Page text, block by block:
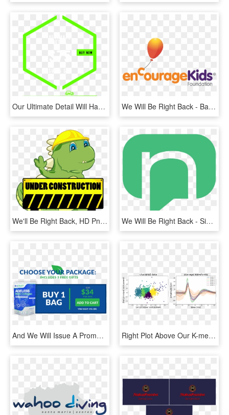
Our Ultimate Detail Will Have Your Car Back To Looking - Graphic Design, HD Png Download We Will Be Right Back - Balloon, HD Png Download
We'll Be Right Back, HD Png Download We Will Be Right Back - Sign, HD Png Download
And We Will Issue A Prompt And Courteous Refund Even - Graphic Design, HD Png Download Right Plot Above Our K-means Algorithm Does A Good - Graphic Design, HD Png Download